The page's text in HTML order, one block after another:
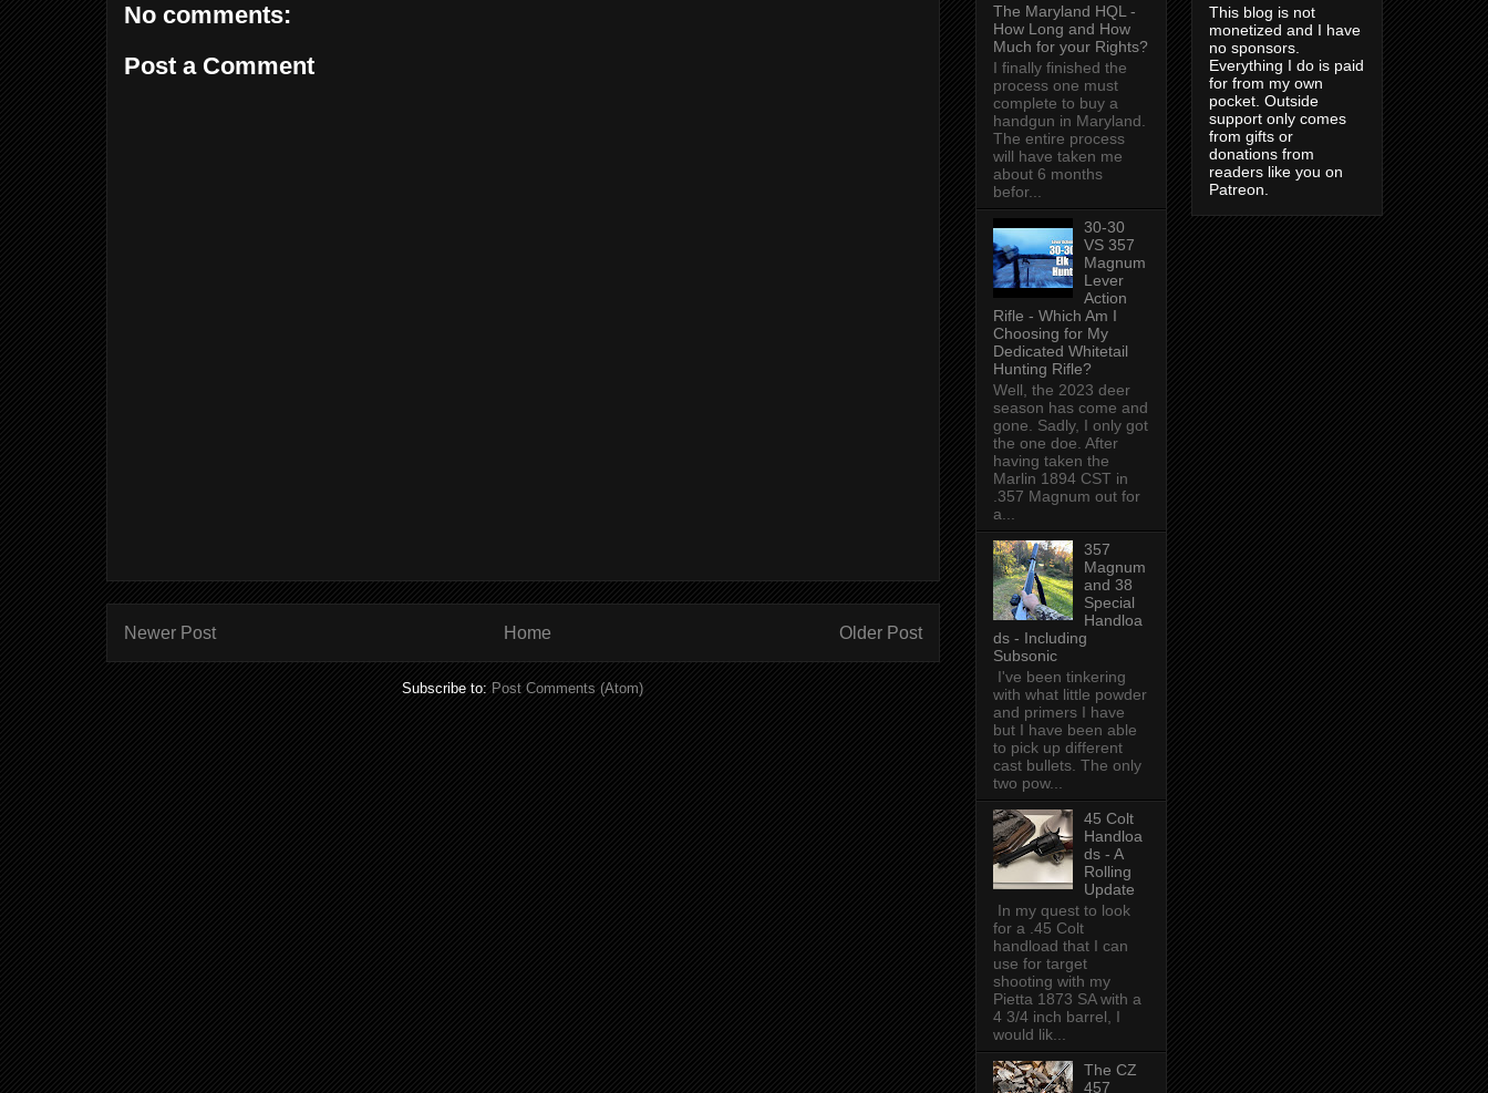
No comments:
Post a Comment
Newer Post Older Post
Home
Subscribe to: Post Comments (Atom)
The Maryland HQL -
How Long and How
Much for your Rights?
I finally finished the
process one must
complete to buy a
handgun in Maryland.
The entire process
will have taken me
about 6 months
befor...
30-30
VS 357
Magnum
Lever
Action
Rifle - Which Am I
Choosing for My
Dedicated Whitetail
Hunting Rifle?
Well, the 2023 deer
season has come and
gone. Sadly, I only got
the one doe. After
having taken the
Marlin 1894 CST in
.357 Magnum out for
a...
357
Magnum
and 38
Special
Handloa
ds - Including
Subsonic
I've been tinkering
with what little powder
and primers I have
but I have been able
to pick up different
cast bullets. The only
two pow...
45 Colt
Handloa
ds - A
Rolling
Update
In my quest to look
for a .45 Colt
handload that I can
use for target
shooting with my
Pietta 1873 SA with a
4 3/4 inch barrel, I
would lik...
The CZ
457
This blog is not
monetized and I have
no sponsors.
Everything I do is paid
for from my own
pocket. Outside
support only comes
from gifts or
donations from
readers like you on
Patreon.